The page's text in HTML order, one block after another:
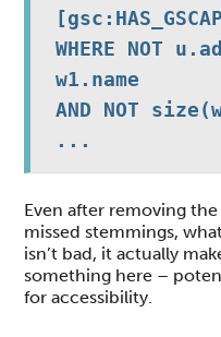
WHERE NOT
w1.name
AND NOT
...
Even after removing
missed stemmings,
isn’t bad, it actually
something here –
for accessibility.